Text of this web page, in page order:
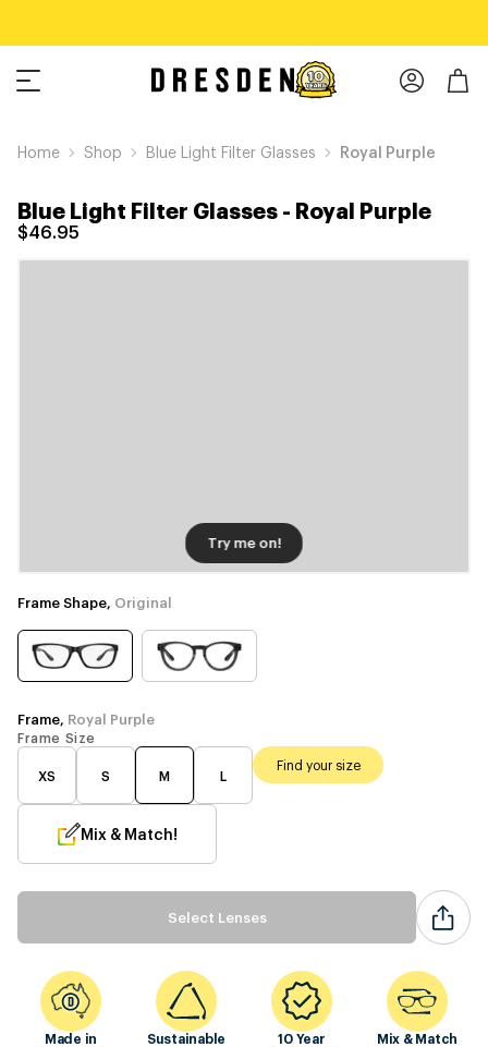
Home Shop Blue Light Filter Glasses Royal Purple
Blue Light Filter Glasses- Royal Purple
$46.95
Try me on!
Frame Shape, Original
Frame, Royal Purple
Frame Size
XS S M L
Find your size
Mix & Match!
Select Lenses
Made in
Sustainable
10 Year
Mix & Match